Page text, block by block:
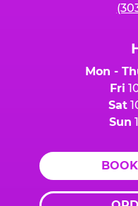
Mon -
Fri
Sat
Sun